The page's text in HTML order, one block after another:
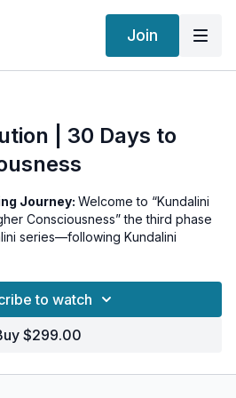
Join
| 30 Days to
Journey: Welcome to “Kundalini
Consciousness” the third phase
series—following Kundalini
Over the next 30 days,
and subtle energy.
to watch
$299.00